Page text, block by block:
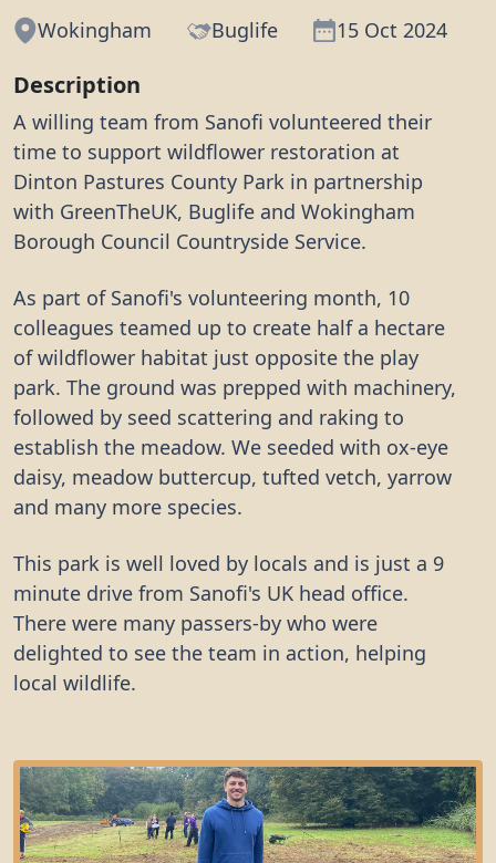
Wokingham Buglife 15 Oct 2024
Description
A willing team from Sanofi volunteered their
time to support wildflower restoration at
Dinton Pastures County Park in partnership
with GreenTheUK, Buglife and Wokingham
Borough Council Countryside Service.
As part of Sanofi's volunteering month, 10
colleagues teamed up to create half a hectare
of wildflower habitat just opposite the play
park. The ground was prepped with machinery,
followed by seed scattering and raking to
establish the meadow. We seeded with ox-eye
daisy, meadow buttercup, tufted vetch, yarrow
and many more species.
This park is well loved by locals and is just a 9
minute drive from Sanofi's UK head office.
There were many passers-by who were
delighted to see the team in action, helping
local wildlife.